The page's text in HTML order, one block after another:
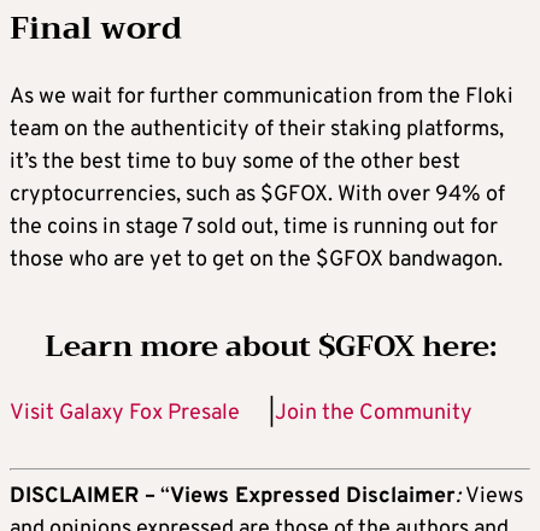
Final word
As we wait for further communication from the Floki
team on the authenticity of their staking platforms,
it’s the best time to buy some of the other best
cryptocurrencies, such as $GFOX. With over 94% of
the coins in stage 7 sold out, time is running out for
those who are yet to get on the $GFOX bandwagon.
Learn more about $GFOX here:
Visit Galaxy Fox Presale Join the Community
DISCLAIMER – “Views Expressed Disclaimer:Views